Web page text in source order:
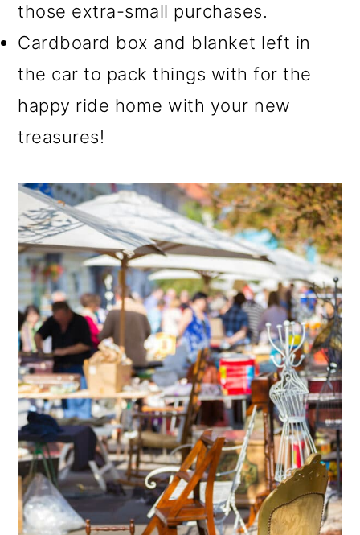
those extra-small purchases.
Cardboard box and blanket left in
the car to pack things with for the
happy ride home with your new
treasures!